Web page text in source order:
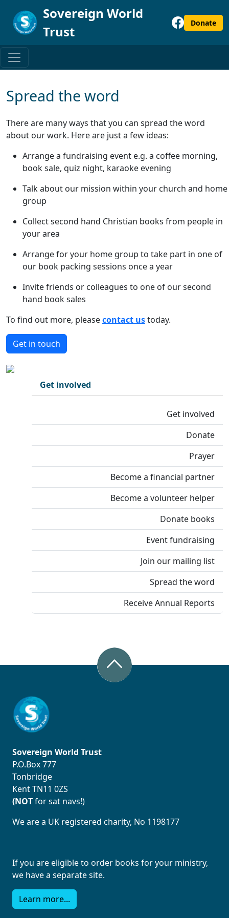
Sovereign World
Trust
Donate
Spread the word
There are many ways that you can spread the word
about our work. Here are just a few ideas:
Arrange a fundraising event e.g. a coffee morning,
book sale, quiz night, karaoke evening
Talk about our mission within your church and home
group
Collect second hand Christian books from people in
your area
Arrange for your home group to take part in one of
our book packing sessions once a year
Invite friends or colleagues to one of our second
hand book sales
To find out more, pleasecontact ustoday.
Get in touch
Get involved
Get involved
Donate
Prayer
Become a financial partner
Become a volunteer helper
Donate books
Event fundraising
Join our mailing list
Spread the word
Receive Annual Reports
Sovereign World Trust
P.O.Box 777
Tonbridge
Kent TN11 0ZS
(NOTfor sat navs!)
We are a UK registered charity, No 1198177
If you are eligible to order books for your ministry,
we have a separate site.
Learn more...